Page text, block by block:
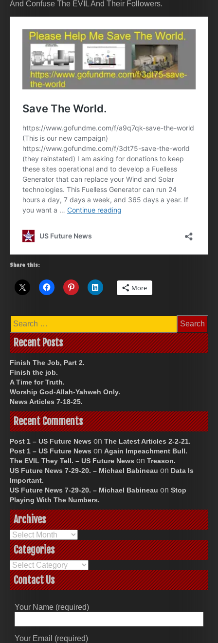
And Confuse The EVIL And Their Followers.
Share this:
More
Search
for:
Recent Posts
Finish The Job, Part 2.
Finish the job.
A Time for Truth.
Worship God-Allah-Yahweh Only.
News Articles 7-18-25.
Recent Comments
Post 1 – US Future News on The Latest Articles 2-2-21.
Post 1 – US Future News on Again Impeachment Bull.
The EVIL They Tell. – US Future News on Treason.
US Future News 7-29-20. – Michael Babineau on Data Is
Important.
US Future News 7-29-20. – Michael Babineau on Stop
Playing With The Numbers.
Archives
Archives
Categories
Categories
Contact Us
Your Name (required)
Your Email (required)